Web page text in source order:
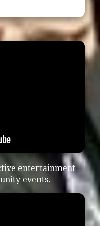
entertainment
events.